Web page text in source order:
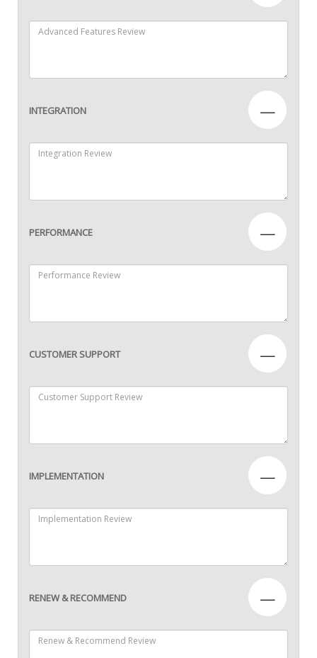
INTEGRATION —
PERFORMANCE —
CUSTOMER SUPPORT —
IMPLEMENTATION —
RENEW & RECOMMEND —